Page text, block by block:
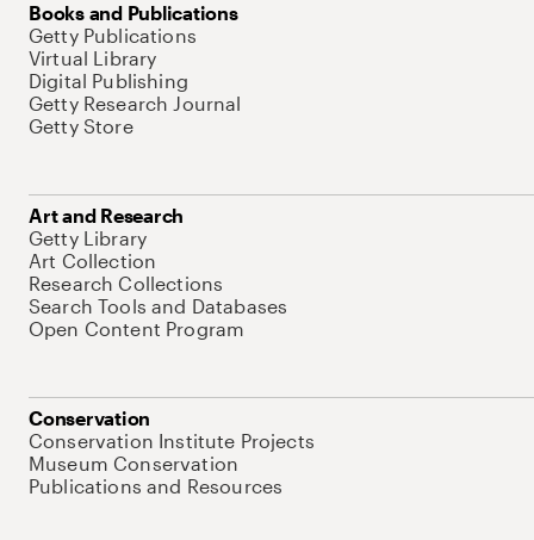
Books and Publications
Getty Publications
Virtual Library
Digital Publishing
Getty Research Journal
Getty Store
Art and Research
Getty Library
Art Collection
Research Collections
Search Tools and Databases
Open Content Program
Conservation
Conservation Institute Projects
Museum Conservation
Publications and Resources